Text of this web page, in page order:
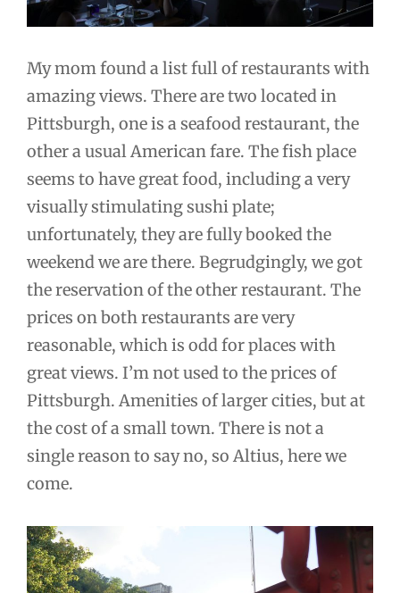
My mom found a list full of restaurants with
amazing views. There are two located in
Pittsburgh, one is a seafood restaurant, the
other a usual American fare. The fish place
seems to have great food, including a very
visually stimulating sushi plate;
unfortunately, they are fully booked the
weekend we are there. Begrudgingly, we got
the reservation of the other restaurant. The
prices on both restaurants are very
reasonable, which is odd for places with
great views. I’m not used to the prices of
Pittsburgh. Amenities of larger cities, but at
the cost of a small town. There is not a
single reason to say no, so Altius, here we
come.